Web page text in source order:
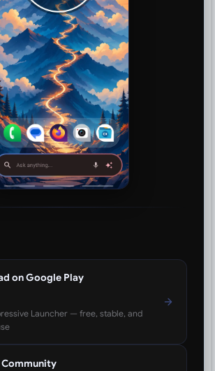
on Google Play
Launcher — free, stable, and